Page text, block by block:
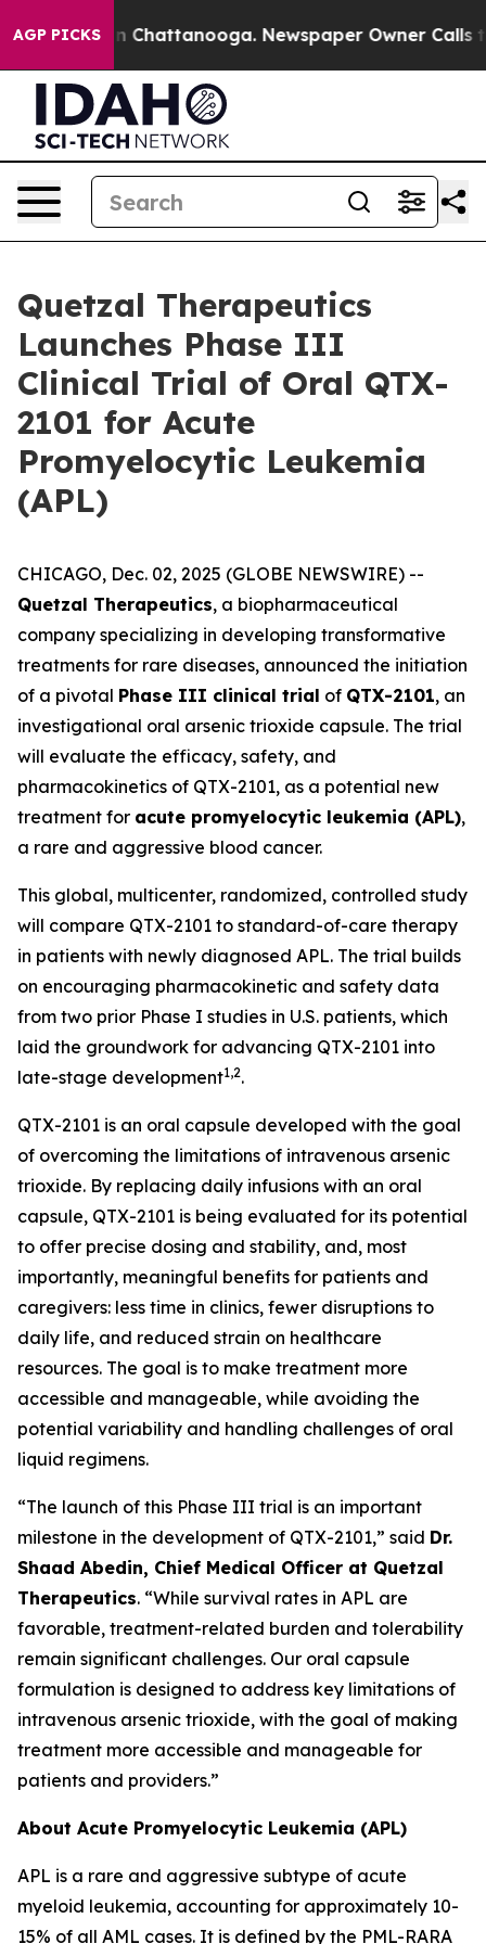
AGP PICKS
Chaos in Chattanooga. Newspaper Owner Calls
Quetzal Therapeutics
Launches Phase III
Clinical Trial of Oral QTX-
2101 for Acute
Promyelocytic Leukemia
(APL)
CHICAGO, Dec. 02, 2025 (GLOBE NEWSWIRE) --
Quetzal Therapeutics, a biopharmaceutical
company specializing in developing transformative
treatments for rare diseases, announced the initiation
of a pivotal Phase III clinical trial of QTX-2101, an
investigational oral arsenic trioxide capsule. The trial
will evaluate the efficacy, safety, and
pharmacokinetics of QTX-2101, as a potential new
treatment for acute promyelocytic leukemia (APL),
a rare and aggressive blood cancer.
This global, multicenter, randomized, controlled study
will compare QTX-2101 to standard-of-care therapy
in patients with newly diagnosed APL. The trial builds
on encouraging pharmacokinetic and safety data
from two prior Phase I studies in U.S. patients, which
laid the groundwork for advancing QTX-2101 into
late-stage development1,2.
QTX-2101 is an oral capsule developed with the goal
of overcoming the limitations of intravenous arsenic
trioxide. By replacing daily infusions with an oral
capsule, QTX-2101 is being evaluated for its potential
to offer precise dosing and stability, and, most
importantly, meaningful benefits for patients and
caregivers: less time in clinics, fewer disruptions to
daily life, and reduced strain on healthcare
resources. The goal is to make treatment more
accessible and manageable, while avoiding the
potential variability and handling challenges of oral
liquid regimens.
“The launch of this Phase III trial is an important
milestone in the development of QTX-2101,” said Dr.
Shaad Abedin, Chief Medical Officer at Quetzal
Therapeutics. “While survival rates in APL are
favorable, treatment-related burden and tolerability
remain significant challenges. Our oral capsule
formulation is designed to address key limitations of
intravenous arsenic trioxide, with the goal of making
treatment more accessible and manageable for
patients and providers.”
About Acute Promyelocytic Leukemia (APL)
APL is a rare and aggressive subtype of acute
myeloid leukemia, accounting for approximately 10-
15% of all AML cases. It is defined by the PML-RARA